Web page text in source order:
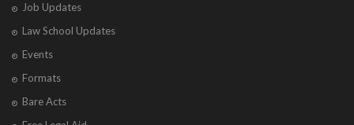
Job Updates
Law School Updates
Events
Formats
Bare Acts